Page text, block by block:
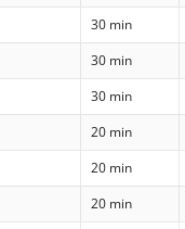
30 min
30 min
30 min
20 min
20 min
20 min